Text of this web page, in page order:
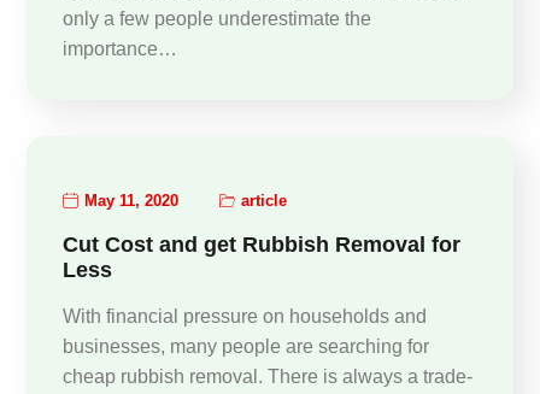
only a few people underestimate the
importance…
May 11, 2020 article
Cut Cost and get Rubbish Removal for
Less
With financial pressure on households and
businesses, many people are searching for
cheap rubbish removal. There is always a trade-